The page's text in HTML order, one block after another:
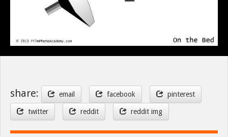
share: email facebook pinterest
twitter reddit reddit img